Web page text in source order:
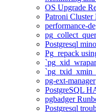
OS Upgrade
Patroni Cluster
performance-
Postgresql
Pg_repack
pg-ext-manager
PostgreSQL
pgbadger
Postgresql